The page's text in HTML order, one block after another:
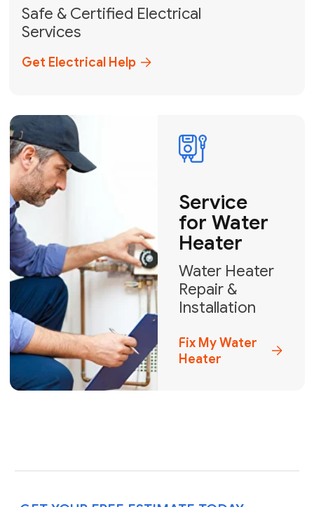
solutions across Miami-Dade,
Broward, and Palm Beach.
How can we help?
GET MY FREE QUOTE